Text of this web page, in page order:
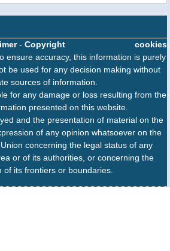
cookies
- Copyright
ensure accuracy, this information is purely
be used for any decision making without
sources of information.
for any damage or loss resulting from the
presented on this website.
and the presentation of material on the
of any opinion whatsoever on the
concerning the legal status of any
or of its authorities, or concerning the
of its frontiers or boundaries.